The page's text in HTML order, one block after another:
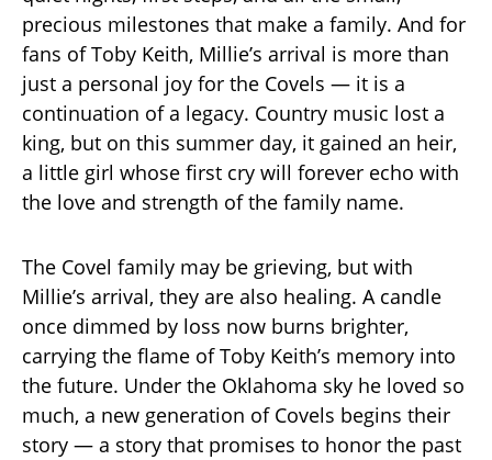
precious milestones that make a family. And for
fans of Toby Keith, Millie’s arrival is more than
just a personal joy for the Covels — it is a
continuation of a legacy. Country music lost a
king, but on this summer day, it gained an heir,
a little girl whose first cry will forever echo with
the love and strength of the family name.
The Covel family may be grieving, but with
Millie’s arrival, they are also healing. A candle
once dimmed by loss now burns brighter,
carrying the flame of Toby Keith’s memory into
the future. Under the Oklahoma sky he loved so
much, a new generation of Covels begins their
story — a story that promises to honor the past